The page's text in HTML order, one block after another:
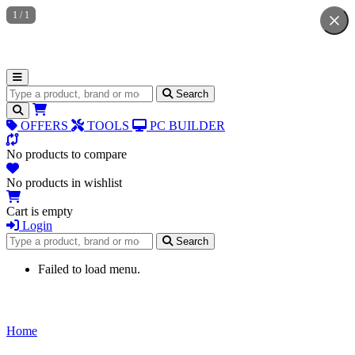
Search for products Search
OFFERS TOOLS PC BUILDER
No products to compare
No products in wishlist
Cart is empty
Login
Search for products
Search
Failed to load menu.
Home
1 / 1